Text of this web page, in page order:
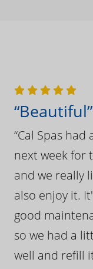
“Beautiful”
“Cal Spas
next week for
and we really
also enjoy it.
good
so we had a
well and refill